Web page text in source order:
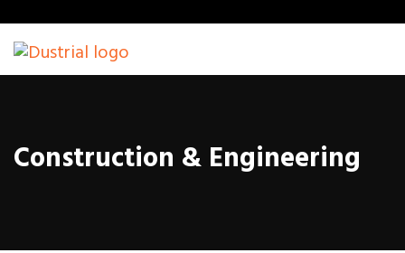
Construction & Engineering